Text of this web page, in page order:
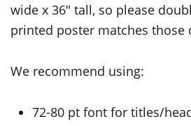
wide x 36″ tall, so please
printed poster matches those
We recommend using:
72-80 pt font for titles/